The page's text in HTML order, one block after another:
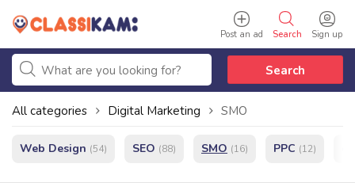
Sign up
Search
Post an ad
Search
All categories Digital Marketing SMO
Web Design (54) SEO (88) SMO (16) PPC (12)